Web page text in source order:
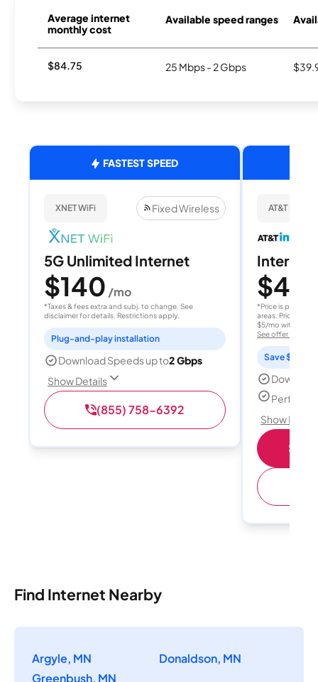
Average internet
monthly cost
Available speed ranges
$84.75 25 Mbps - 2 Gbps
FASTEST SPEED
XNET WiFi Fixed Wireless
5G Unlimited Internet
$140 /mo
*Taxes & fees extra and subj. to change. See
disclaimer for details. Restrictions apply.
Plug-and-play installation
Download Speeds up to2 Gbps
Show Details
(855) 758-6392
AT&T
Internet
$40
*Price is per
areas. Price after
$5/mo with
See offer details
Save $15
Perfect
Show
Find Internet Nearby
Argyle, MN
Donaldson, MN
Greenbush, MN